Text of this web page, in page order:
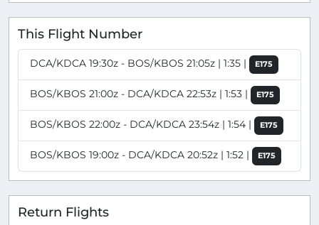
This Flight Number
DCA/KDCA 19:30z - BOS/KBOS 21:05z | 1:35 | E175
BOS/KBOS 21:00z - DCA/KDCA 22:53z | 1:53 | E175
BOS/KBOS 22:00z - DCA/KDCA 23:54z | 1:54 | E175
BOS/KBOS 19:00z - DCA/KDCA 20:52z | 1:52 | E175
Return Flights